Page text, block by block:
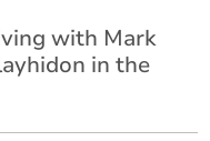
with Mark
in the